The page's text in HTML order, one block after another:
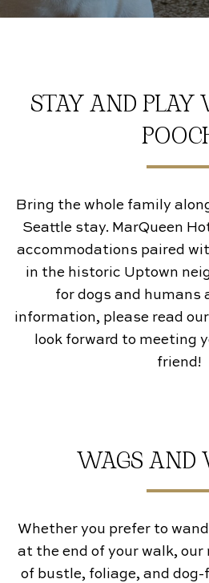
Gallery
STAY AND PLAY
Bring the whole family
Seattle stay. MarQueen
accommodations paired
in the historic Uptown
for dogs and humans
information, please read our
look forward to meeting
friend!
WAGS AND
Whether you prefer to
at the end of your walk, our
of bustle, foliage, and